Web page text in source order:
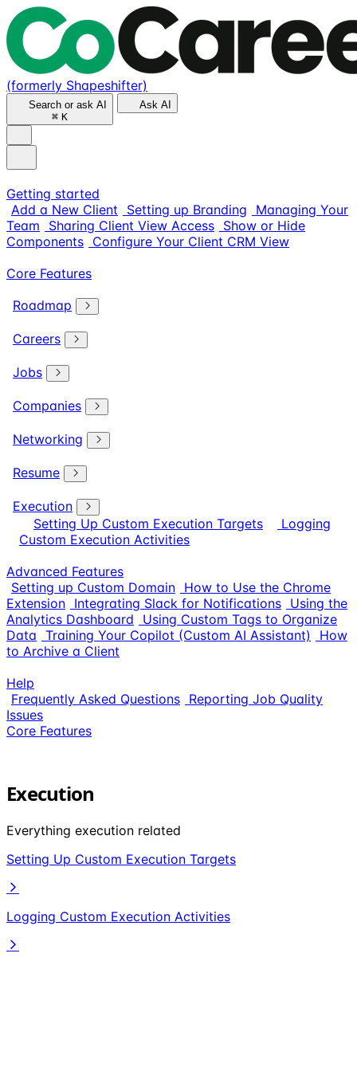
(formerly Shapeshifter)
Search or ask AI
⌘ K
Ask AI
Getting started
Add a New Client
Setting up Branding
Managing Your
Team
Sharing Client View Access Show or Hide
Components Configure Your Client CRM View
Core Features
Roadmap
Careers
Jobs
Companies
Networking
Resume
Execution
Setting Up Custom Execution Targets
Logging
Custom Execution Activities
Advanced Features
Setting up Custom Domain How to Use the Chrome
Extension Integrating Slack for Notifications Using the
Analytics Dashboard
Using Custom Tags to Organize
Data Training Your Copilot (Custom AI Assistant)
How
to Archive a Client
Help
Frequently Asked Questions Reporting Job Quality
Issues
Core Features
Execution
Everything execution related
Setting Up Custom Execution Targets
Logging Custom Execution Activities